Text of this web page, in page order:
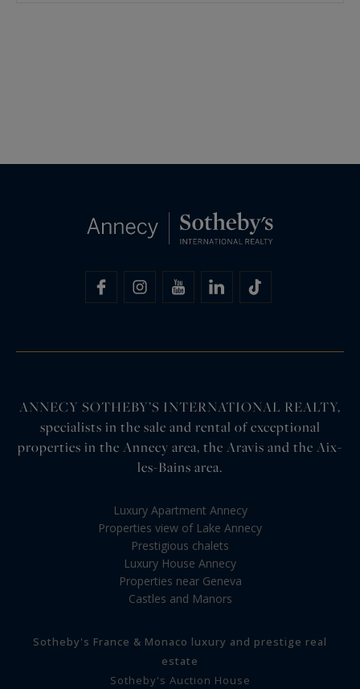
ANNECY SOTHEBY’S INTERNATIONAL REALTY,
specialists in the sale and rental of exceptional
properties in the Annecy area, the Aravis and the Aix-
les-Bains area.
Luxury Apartment Annecy
Properties view of Lake Annecy
Prestigious chalets
Luxury House Annecy
Properties near Geneva
Castles and Manors
Sotheby's France & Monaco luxury and prestige real
estate
Sotheby's Auction House